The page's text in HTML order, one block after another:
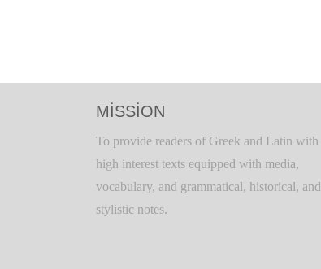
MISSION
To provide readers of Greek and Latin with
high interest texts equipped with media,
vocabulary, and grammatical, historical, and
stylistic notes.